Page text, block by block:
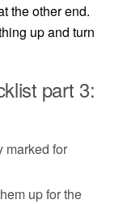
the other end.
up and turn
part 3:
marked for
up for the